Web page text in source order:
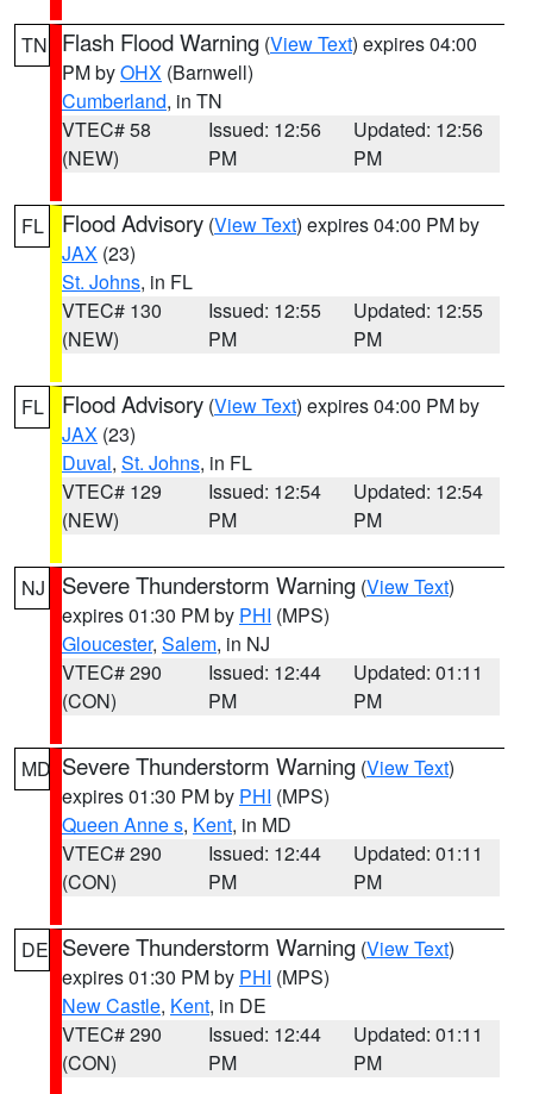
TN Flash Flood Warning (View Text) expires 04:00
PM byOHX (Barnwell)
Cumberland, in TN
VTEC# 58
(NEW)
Issued: 12:56
PM
Updated: 12:56
PM
FL Flood Advisory (View Text) expires 04:00 PM by
JAX (23)
St. Johns, in FL
VTEC# 130
(NEW)
Issued: 12:55
PM
Updated: 12:55
PM
FL Flood Advisory (View Text) expires 04:00 PM by
JAX (23)
Duval, St. Johns, in FL
VTEC# 129
(NEW)
Issued: 12:54
PM
Updated: 12:54
PM
NJ Severe Thunderstorm Warning (View Text)
expires 01:30 PM by PHI (MPS)
Gloucester, Salem, in NJ
VTEC# 290
(CON)
Issued: 12:44
PM
Updated: 01:11
PM
MD Severe Thunderstorm Warning (View Text)
expires 01:30 PM by PHI (MPS)
Queen Anne s, Kent, in MD
VTEC# 290
(CON)
Issued: 12:44
PM
Updated: 01:11
PM
DE Severe Thunderstorm Warning (View Text)
expires 01:30 PM by PHI (MPS)
New Castle, Kent, in DE
VTEC# 290
(CON)
Issued: 12:44
PM
Updated: 01:11
PM